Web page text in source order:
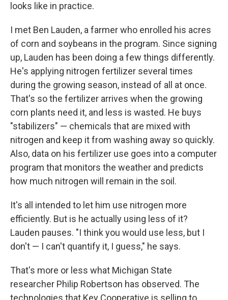
looks like in practice.
I met Ben Lauden, a farmer who enrolled his acres
of corn and soybeans in the program. Since signing
up, Lauden has been doing a few things differently.
He's applying nitrogen fertilizer several times
during the growing season, instead of all at once.
That's so the fertilizer arrives when the growing
corn plants need it, and less is wasted. He buys
"stabilizers" — chemicals that are mixed with
nitrogen and keep it from washing away so quickly.
Also, data on his fertilizer use goes into a computer
program that monitors the weather and predicts
how much nitrogen will remain in the soil.
It's all intended to let him use nitrogen more
efficiently. But is he actually using less of it?
Lauden pauses. "I think you would use less, but I
don't — I can't quantify it, I guess," he says.
That's more or less what Michigan State
researcher Philip Robertson has observed. The
technologies that Key Cooperative is selling to